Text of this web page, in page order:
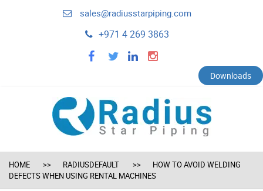
sales@radiusstarpiping.com
+971 4 269 3863
facebooktwitter linkedin instagram
Downloads
HOME RADIUSDEFAULT
HOW TO AVOID WELDING
DEFECTS WHEN USING RENTAL MACHINES